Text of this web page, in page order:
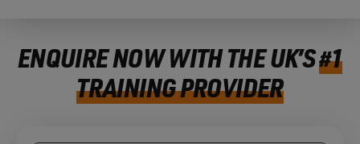
ENQUIRE NOW WITH THE UK’S#1
TRAINING PROVIDER